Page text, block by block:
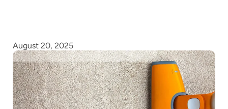
August 20, 2025